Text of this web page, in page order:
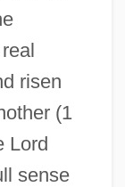
risen
(1
Lord
sense